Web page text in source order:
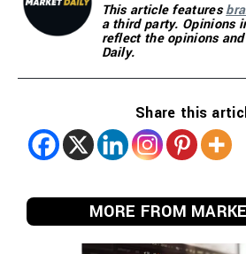
This article features
a third party. Opinions
reflect the opinions
Daily.
Share this
MORE FROM